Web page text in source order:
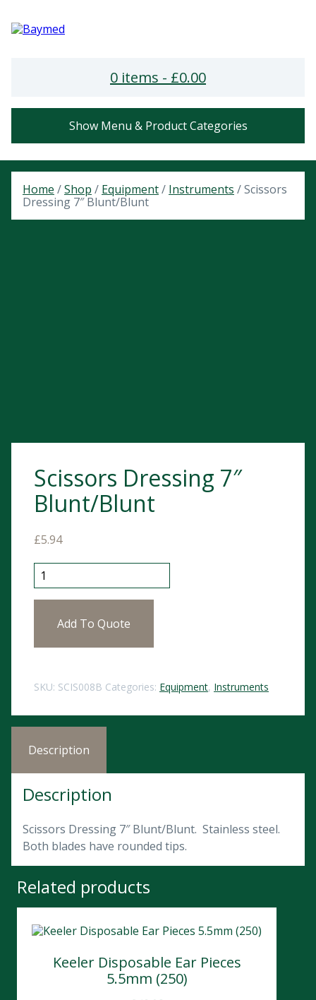
0 items - £0.00
Show Menu & Product Categories
Home /Shop / Equipment/ Instruments / Scissors
Dressing 7″ Blunt/Blunt
Scissors Dressing 7″
Blunt/Blunt
£5.94
Scissors Dressing 7" Blunt/Blunt quantity
Add To Quote
SKU: SCIS008B Categories: Equipment, Instruments
Description
Description
Scissors Dressing 7″ Blunt/Blunt. Stainless steel.
Both blades have rounded tips.
Related products
Keeler Disposable Ear Pieces
5.5mm (250)